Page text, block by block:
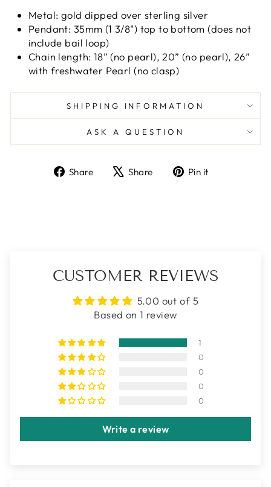
Metal: gold dipped over sterling silver
Pendant: 35mm (1 3/8") top to bottom (does not
include bail loop)
Chain length: 18” (no pearl), 20” (no pearl), 26”
with freshwater Pearl (no clasp)
SHIPPING INFORMATION
ASK A QUESTION
Share
ShareShare
TweetPin it
CUSTOMER REVIEWS
5.00 out of 5
Based on 1 review
1
0
0
0
0
Write a review